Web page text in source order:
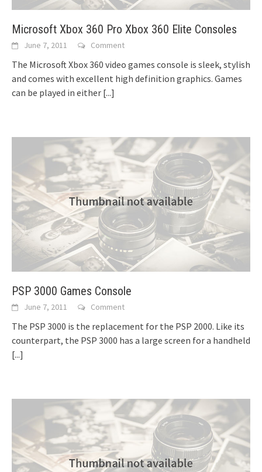
Microsoft Xbox 360 Pro Xbox 360 Elite Consoles
June 7, 2011 Comment
The Microsoft Xbox 360 video games console is sleek, stylish
and comes with excellent high definition graphics. Games
can be played in either [...]
PSP 3000 Games Console
June 7, 2011 Comment
The PSP 3000 is the replacement for the PSP 2000. Like its
counterpart, the PSP 3000 has a large screen for a handheld
[...]